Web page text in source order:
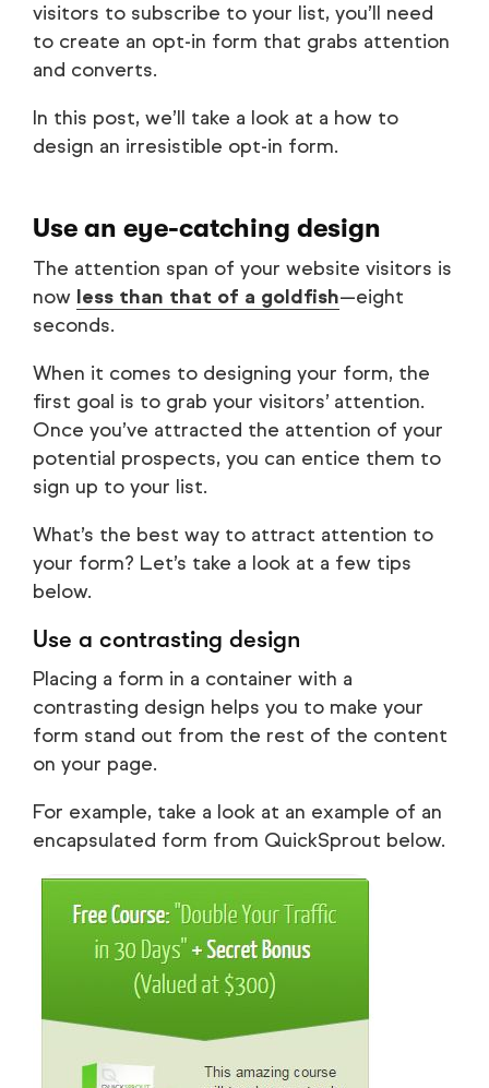
visitors to subscribe to your list, you’ll need
to create an opt-in form that grabs attention
and converts.
In this post, we’ll take a look at a how to
design an irresistible opt-in form.
Use an eye-catching design
The attention span of your website visitors is
now less than that of a goldfish—eight
seconds.
When it comes to designing your form, the
first goal is to grab your visitors’ attention.
Once you’ve attracted the attention of your
potential prospects, you can entice them to
sign up to your list.
What’s the best way to attract attention to
your form? Let’s take a look at a few tips
below.
Use a contrasting design
Placing a form in a container with a
contrasting design helps you to make your
form stand out from the rest of the content
on your page.
For example, take a look at an example of an
encapsulated form from QuickSprout below.